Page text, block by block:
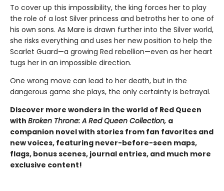
To cover up this impossibility, the king forces her to play
the role of a lost Silver princess and betroths her to one of
his own sons. As Mare is drawn further into the Silver world,
she risks everything and uses her new position to help the
Scarlet Guard—a growing Red rebellion—even as her heart
tugs her in an impossible direction.
One wrong move can lead to her death, but in the
dangerous game she plays, the only certainty is betrayal.
Discover more wonders in the world of Red Queen
with Broken Throne: A Red Queen Collection, a
companion novel with stories from fan favorites and
new voices, featuring never-before-seen maps,
flags, bonus scenes, journal entries, and much more
exclusive content!